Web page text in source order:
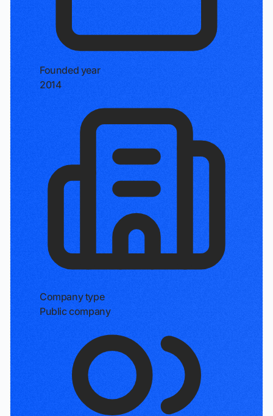
Founded year
2014
Company type
Public company